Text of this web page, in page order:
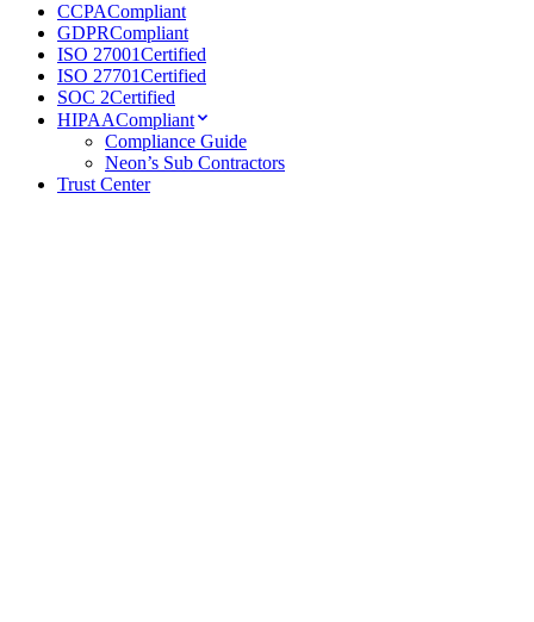
CCPACompliant
GDPRCompliant
ISO 27001Certified
ISO 27701Certified
SOC 2Certified
HIPAACompliant
Compliance Guide
Neon’s Sub Contractors
Trust Center